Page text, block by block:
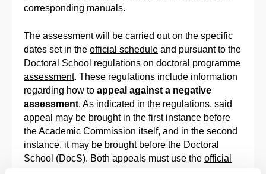
corresponding manuals.
The assessment will be carried out on the specific
dates set in the official schedule and pursuant to the
Doctoral School regulations on doctoral programme
assessment. These regulations include information
regarding how to appeal against a negative
assessment. As indicated in the regulations, said
appeal may be brought in the first instance before
the Academic Commission itself, and in the second
instance, it may be brought before the Doctoral
School (DocS). Both appeals must use the official